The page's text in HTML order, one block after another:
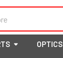
OPTICS